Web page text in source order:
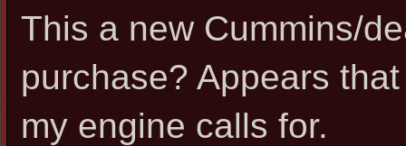
This a new Cummins/
purchase? Appears
my engine calls for.